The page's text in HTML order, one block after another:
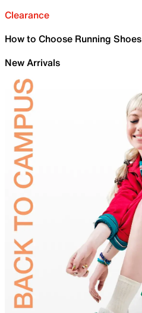
Clearance
How to Choose Running Shoes
New Arrivals